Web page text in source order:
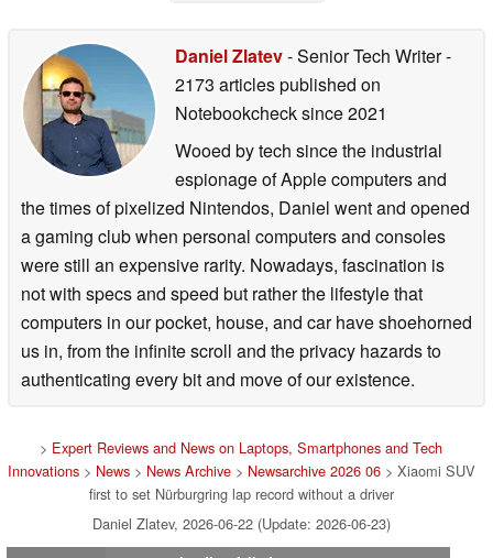
Daniel Zlatev- Senior Tech Writer-
2173 articles published on
Notebookchecksince 2021
Wooed by tech since the industrial
espionage of Apple computers and
the times of pixelized Nintendos, Daniel went and opened
a gaming club when personal computers and consoles
were still an expensive rarity. Nowadays, fascination is
not with specs and speed but rather the lifestyle that
computers in our pocket, house, and car have shoehorned
us in, from the infinite scroll and the privacy hazards to
authenticating every bit and move of our existence.
> Expert Reviews and News on Laptops, Smartphones and Tech
Innovations> News> News Archive> Newsarchive 2026 06> Xiaomi SUV
first to set Nürburgring lap record without a driver
Daniel Zlatev, 2026-06-22 (Update: 2026-06-23)